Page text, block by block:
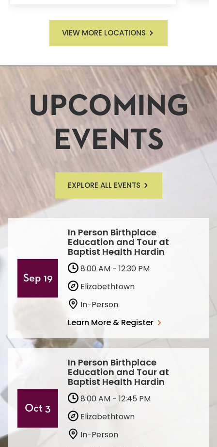
VIEW MORE LOCATIONS
UPCOMING
EVENTS
EXPLORE ALL EVENTS
Sep 19
In Person Birthplace
Education and Tour at
Baptist Health Hardin
8:00 AM - 12:30 PM
Elizabethtown
In-Person
Learn More & Register
Oct 3
In Person Birthplace
Education and Tour at
Baptist Health Hardin
8:00 AM - 12:45 PM
Elizabethtown
In-Person